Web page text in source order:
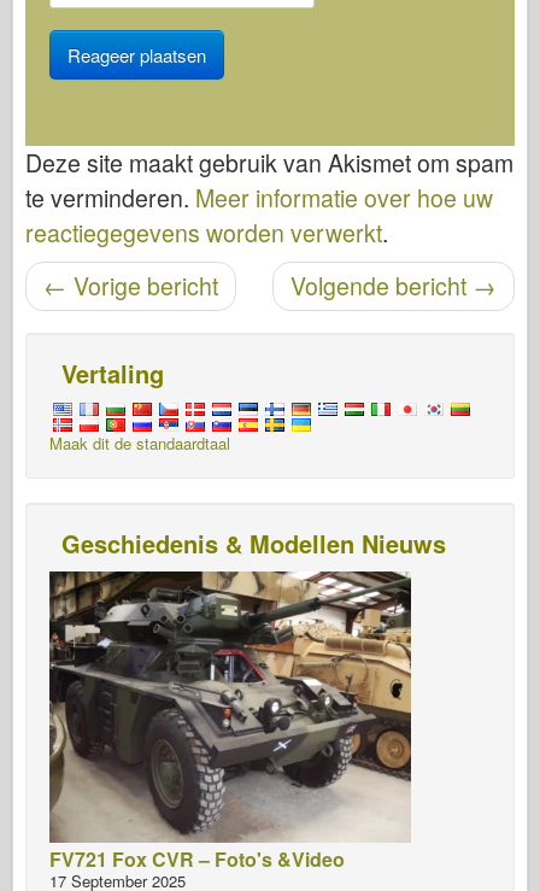
Deze site maakt gebruik van Akismet om spam
te verminderen. Meer informatie over hoe uw
reactiegegevens worden verwerkt.
Bericht navigatie Volgende bericht →
← Vorige bericht
Vertaling
Maak dit de standaardtaal
Geschiedenis & Modellen Nieuws
FV721 Fox CVR – Foto's &Video
17 September 2025